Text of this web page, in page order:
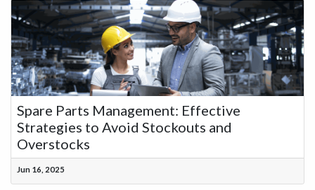
Spare Parts Management: Effective
Strategies to Avoid Stockouts and
Overstocks
Jun 16, 2025